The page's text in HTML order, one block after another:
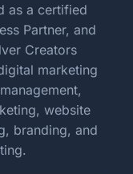
as a certified
Partner, and
Creators
marketing
website
branding, and